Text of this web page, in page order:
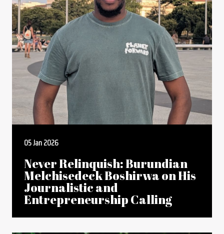
05 Jan 2026
Never Relinquish: Burundian
Melchisedeck Boshirwa on His
Journalistic and
Entrepreneurship Calling